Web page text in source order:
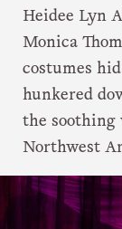
Heidee Lyn
Monica
costumes
hunkered
the soothing
Northwest